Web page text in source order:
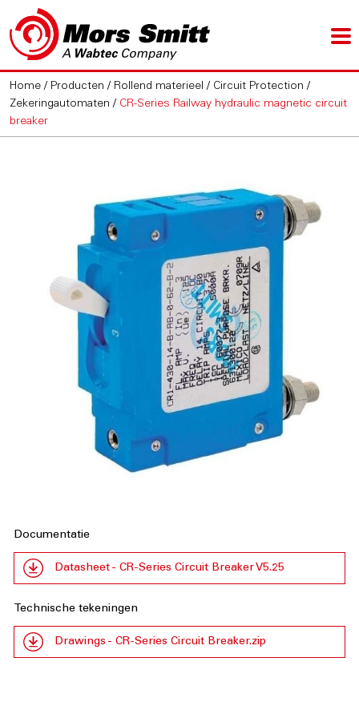
Home / Producten / Rollend materieel / Circuit Protection /
Zekeringautomaten / CR-Series Railway hydraulic magnetic circuit
breaker
Documentatie
Datasheet - CR-Series Circuit Breaker V5.25
Technische tekeningen
Drawings - CR-Series Circuit Breaker.zip